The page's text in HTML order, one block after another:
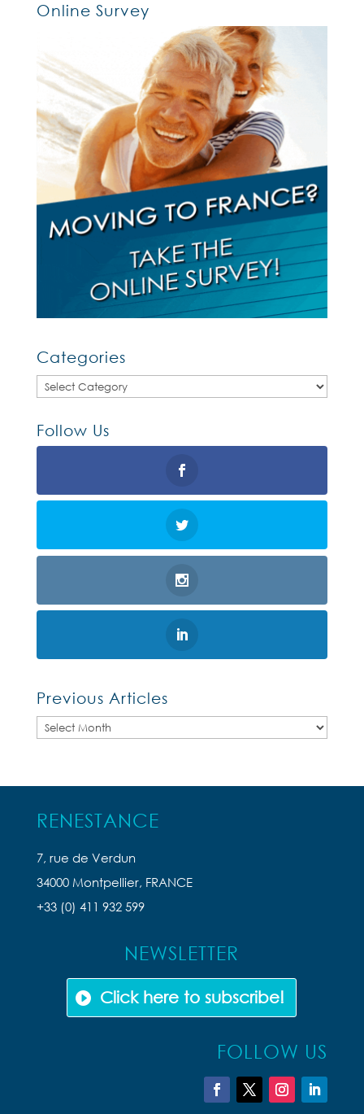
Online Survey
Categories
Categories
Follow Us
Previous Articles
Previous
RENESTANCE
7, rue de Verdun
34000 Montpellier, FRANCE
+33 (0) 411 932 599
NEWSLETTER
Click here to subscribe!
FOLLOW US